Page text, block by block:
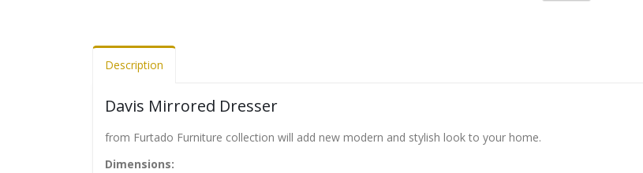
Description
Davis Mirrored Dresser
from Furtado Furniture collection will add new modern and stylish look to your home.
Dimensions: